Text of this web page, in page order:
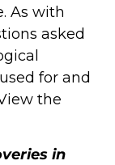
As with
asked
for and
the
in